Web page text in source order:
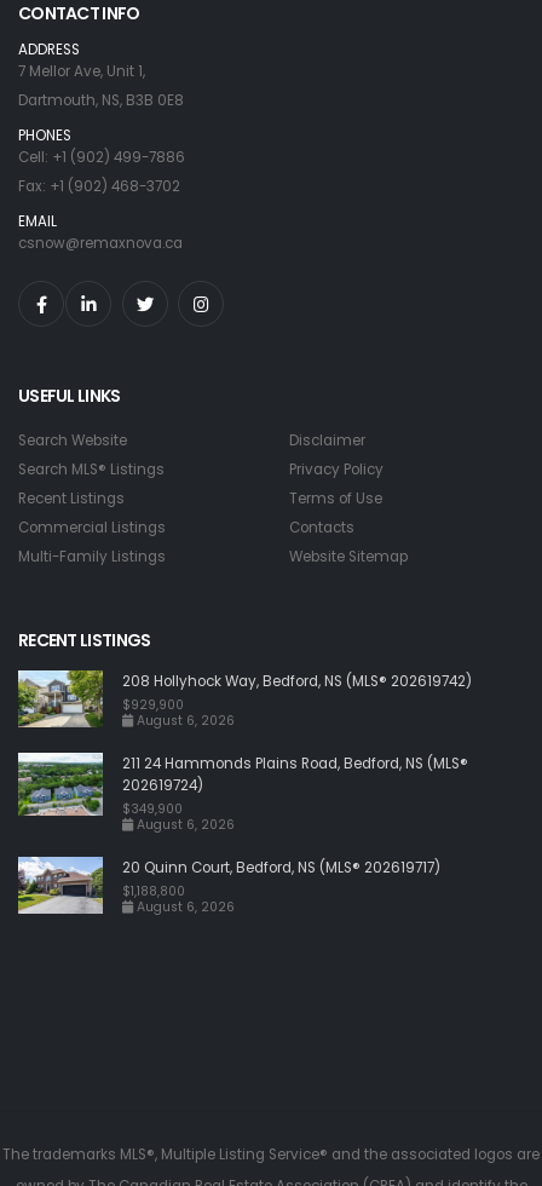
CONTACT INFO
ADDRESS
7 Mellor Ave, Unit 1,
Dartmouth, NS, B3B 0E8
PHONES
Cell: +1 (902) 499-7886
Fax: +1 (902) 468-3702
EMAIL
csnow@remaxnova.ca
USEFUL LINKS
Search Website
Search MLS® Listings
Recent Listings
Commercial Listings
Multi-Family Listings
Disclaimer
Privacy Policy
Terms of Use
Contacts
Website Sitemap
RECENT LISTINGS
208 Hollyhock Way, Bedford, NS (MLS® 202619742)
$929,900
August 6, 2026
211 24 Hammonds Plains Road, Bedford, NS (MLS®
202619724)
$349,900
August 6, 2026
20 Quinn Court, Bedford, NS (MLS® 202619717)
$1,188,800
August 6, 2026
The trademarks MLS®, Multiple Listing Service® and the associated logos are